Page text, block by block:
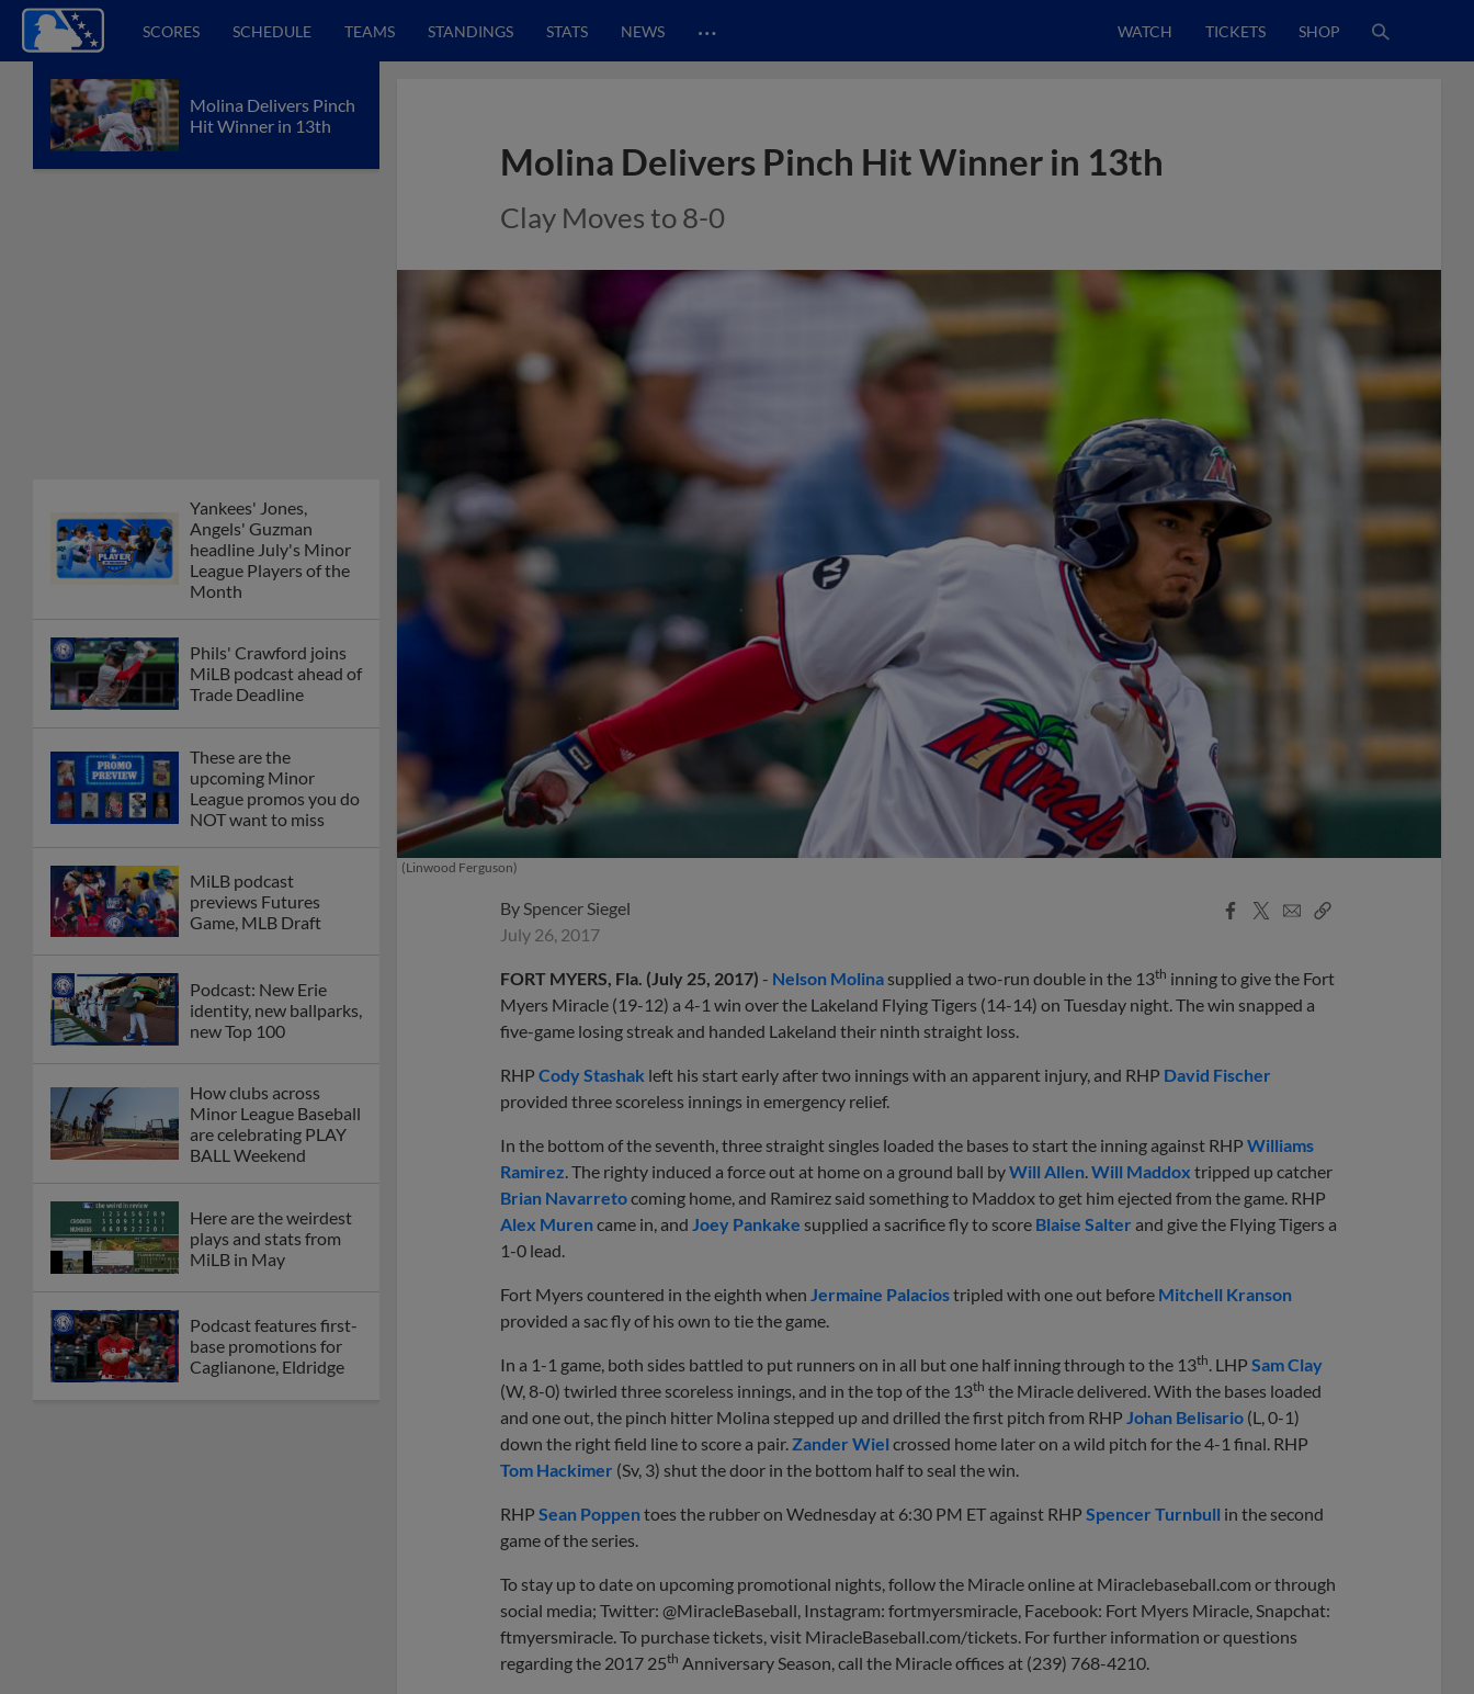
SCORES SCHEDULE TEAMS STANDINGS STATS NEWS … WATCH TICKETS SHOP
Molina Delivers Pinch
Hit Winner in 13th
Yankees' Jones,
Angels' Guzman
headline July's Minor
League Players of the
Month
Phils' Crawford joins
MiLB podcast ahead of
Trade Deadline
These are the
upcoming Minor
League promos you do
NOT want to miss
MiLB podcast
previews Futures
Game, MLB Draft
Podcast: New Erie
identity, new ballparks,
new Top 100
How clubs across
Minor League Baseball
are celebrating PLAY
BALL Weekend
Here are the weirdest
plays and stats from
MiLB in May
Podcast features first-
base promotions for
Caglianone, Eldridge
Molina Delivers Pinch Hit Winner in 13th
Clay Moves to 8-0
(Linwood Ferguson)
By Spencer Siegel
July 26, 2017
Facebook
X
EmailCopy
FORT MYERS, Fla. (July 25, 2017) - Nelson Molina supplied a two-run double in the 13th inning to give the Fort
Myers Miracle (19-12) a 4-1 win over the Lakeland Flying Tigers (14-14) on Tuesday night. The win snapped a
five-game losing streak and handed Lakeland their ninth straight loss.
RHP Cody Stashak left his start early after two innings with an apparent injury, and RHP David Fischer
provided three scoreless innings in emergency relief.
In the bottom of the seventh, three straight singles loaded the bases to start the inning against RHP Williams
Ramirez . The righty induced a force out at home on a ground ball byWill Allen Will Maddox tripped up catcher
Brian Navarretocoming home, and Ramirez said something to Maddox to get him ejected from the game. RHP
Alex Murencame in, and Joey Pankake supplied a sacrifice fly to score Blaise Salter and give the Flying Tigers a
1-0 lead.
Fort Myers countered in the eighth when Jermaine Palaciostripled with one out before Mitchell Kranson
provided a sac fly of his own to tie the game.
In a 1-1 game, both sides battled to put runners on in all but one half inning through to the 13th . LHP Sam Clay
(W, 8-0) twirled three scoreless innings, and in the top of the 13th the Miracle delivered. With the bases loaded
and one out, the pinch hitter Molina stepped up and drilled the first pitch from RHP Johan Belisario (L, 0-1)
down the right field line to score a pair. Zander Wiel crossed home later on a wild pitch for the 4-1 final. RHP
Tom Hackimer (Sv, 3) shut the door in the bottom half to seal the win.
RHP Sean Poppentoes the rubber on Wednesday at 6:30 PM ET against RHP Spencer Turnbull in the second
game of the series.
To stay up to date on upcoming promotional nights, follow the Miracle online at Miraclebaseball.com or through
social media; Twitter: @MiracleBaseball, Instagram: fortmyersmiracle, Facebook: Fort Myers Miracle, Snapchat:
ftmyersmiracle. To purchase tickets, visit MiracleBaseball.com/tickets. For further information or questions
regarding the 2017 25th Anniversary Season, call the Miracle offices at (239) 768-4210.